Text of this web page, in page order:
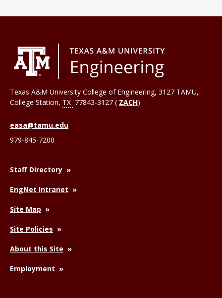
Texas A&M University College of Engineering, 3127 TAMU,
College Station, TX 77843-3127 ( ZACH)
easa@tamu.edu
979-845-7200
Staff Directory
EngNet Intranet
Site Map
Site Policies
About this Site
Employment